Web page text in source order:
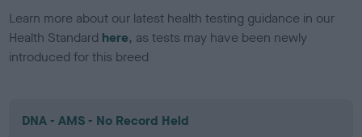
Learn more about our latest health testing guidance in our
Health Standard here, as tests may have been newly
introduced for this breed
DNA - AMS - No Record Held